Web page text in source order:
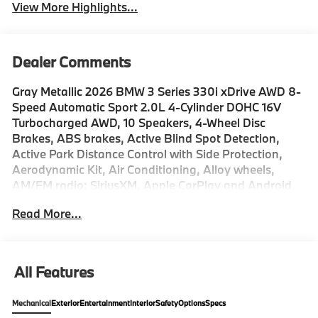
View More Highlights...
Dealer Comments
Gray Metallic 2026 BMW 3 Series 330i xDrive AWD 8-
Speed Automatic Sport 2.0L 4-Cylinder DOHC 16V
Turbocharged AWD, 10 Speakers, 4-Wheel Disc
Brakes, ABS brakes, Active Blind Spot Detection,
Active Park Distance Control with Side Protection,
Aerodynamic Kit, Air Conditioning, Alloy wheels,
AM/FM radio: SiriusXM, Apple CarPlay and Android
Auto-dimming door mirrors, Auto-dimming Rear-View
HUD, BMW TeleServices, Brake assist, Bumpers:
body-color, Compass, Connected Package Pro Limited
Drive Recorder, Driver door bin, Driver vanity mirror,
Read More...
All Features
MechanicalExteriorEntertainmentInteriorSafetyOptionsSpecs